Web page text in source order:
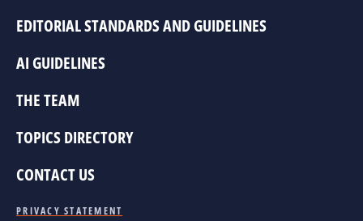
EDITORIAL STANDARDS AND GUIDELINES
AI GUIDELINES
THE TEAM
TOPICS DIRECTORY
CONTACT US
PRIVACY STATEMENT